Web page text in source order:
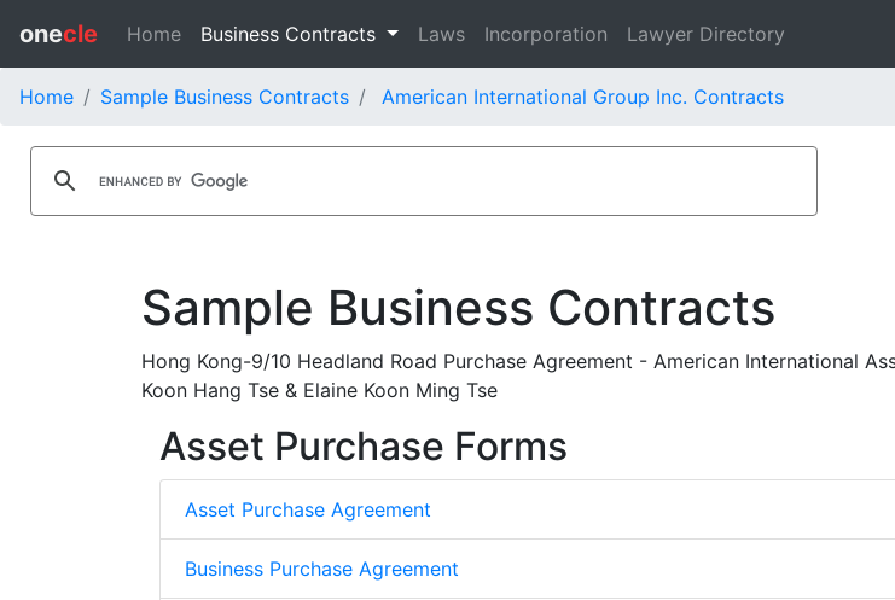
onecle Home Business Contracts Laws Incorporation Lawyer Directory
Home Sample Business Contracts American International Group Inc. Contracts
Sample Business Contracts
Hong Kong-9/10 Headland Road Purchase Agreement - American International
Koon Hang Tse & Elaine Koon Ming Tse
Asset Purchase Forms
Asset Purchase Agreement
Business Purchase Agreement